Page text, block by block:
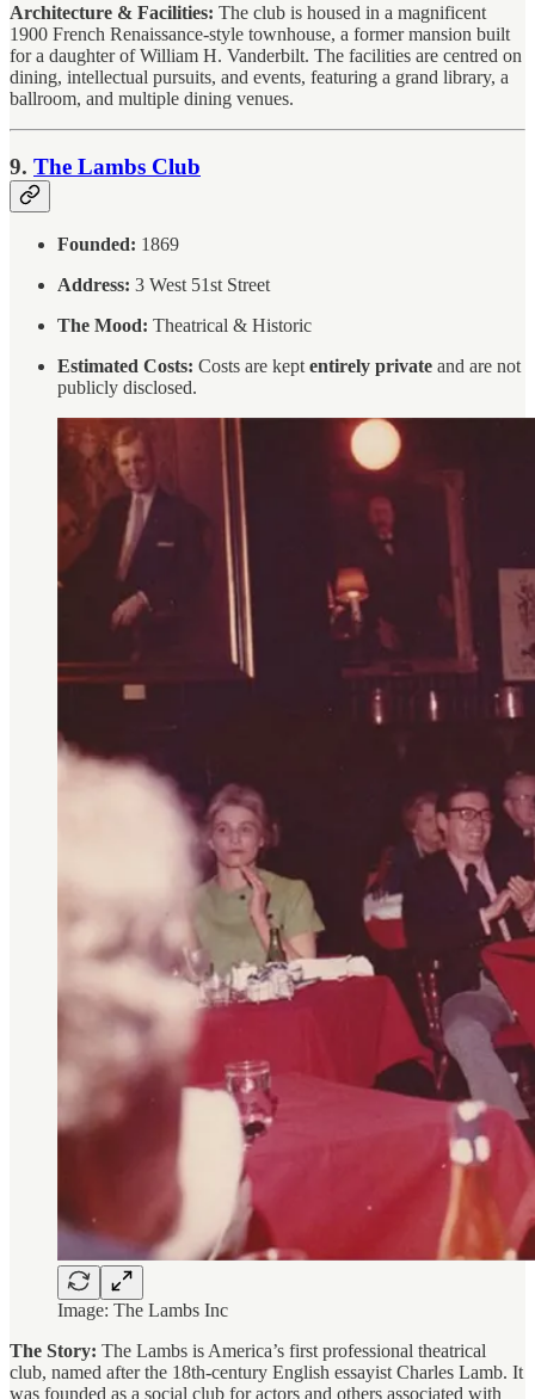
Architecture & Facilities: The club is housed in a magnificent
1900 French Renaissance-style townhouse, a former mansion built
for a daughter of William H. Vanderbilt. The facilities are centred on
dining, intellectual pursuits, and events, featuring a grand library, a
ballroom, and multiple dining venues.
9. The Lambs Club
Founded: 1869
Address: 3 West 51st Street
The Mood: Theatrical & Historic
Estimated Costs: Costs are keptentirely private and are not
publicly disclosed.
Image: The Lambs Inc
The Story: The Lambs is America’s first professional theatrical
club, named after the 18th-century English essayist Charles Lamb. It
was founded as a social club for actors and others associated with